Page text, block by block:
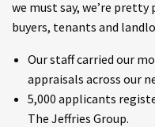
we must say, we’re
buyers, tenants and
Our staff carried our
appraisals across our
5,000 applicants
The Jeffries Group.